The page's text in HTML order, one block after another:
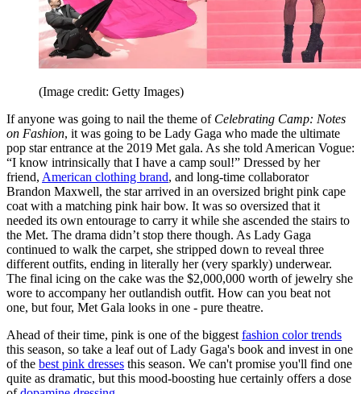
(Image credit: Getty Images)
If anyone was going to nail the theme of Celebrating Camp: Notes
on Fashion, it was going to be Lady Gaga who made the ultimate
pop star entrance at the 2019 Met gala. As she told American Vogue:
“I know intrinsically that I have a camp soul!” Dressed by her
friend, American clothing brand, and long-time collaborator
Brandon Maxwell, the star arrived in an oversized bright pink cape
coat with a matching pink hair bow. It was so oversized that it
needed its own entourage to carry it while she ascended the stairs to
the Met. The drama didn’t stop there though. As Lady Gaga
continued to walk the carpet, she stripped down to reveal three
different outfits, ending in literally her (very sparkly) underwear.
The final icing on the cake was the $2,000,000 worth of jewelry she
wore to accompany her outlandish outfit. How can you beat not
one, but four, Met Gala looks in one - pure theatre.
Ahead of their time, pink is one of the biggestfashion color trends
this season, so take a leaf out of Lady Gaga's book and invest in one
of the best pink dresses this season. We can't promise you'll find one
quite as dramatic, but this mood-boosting hue certainly offers a dose